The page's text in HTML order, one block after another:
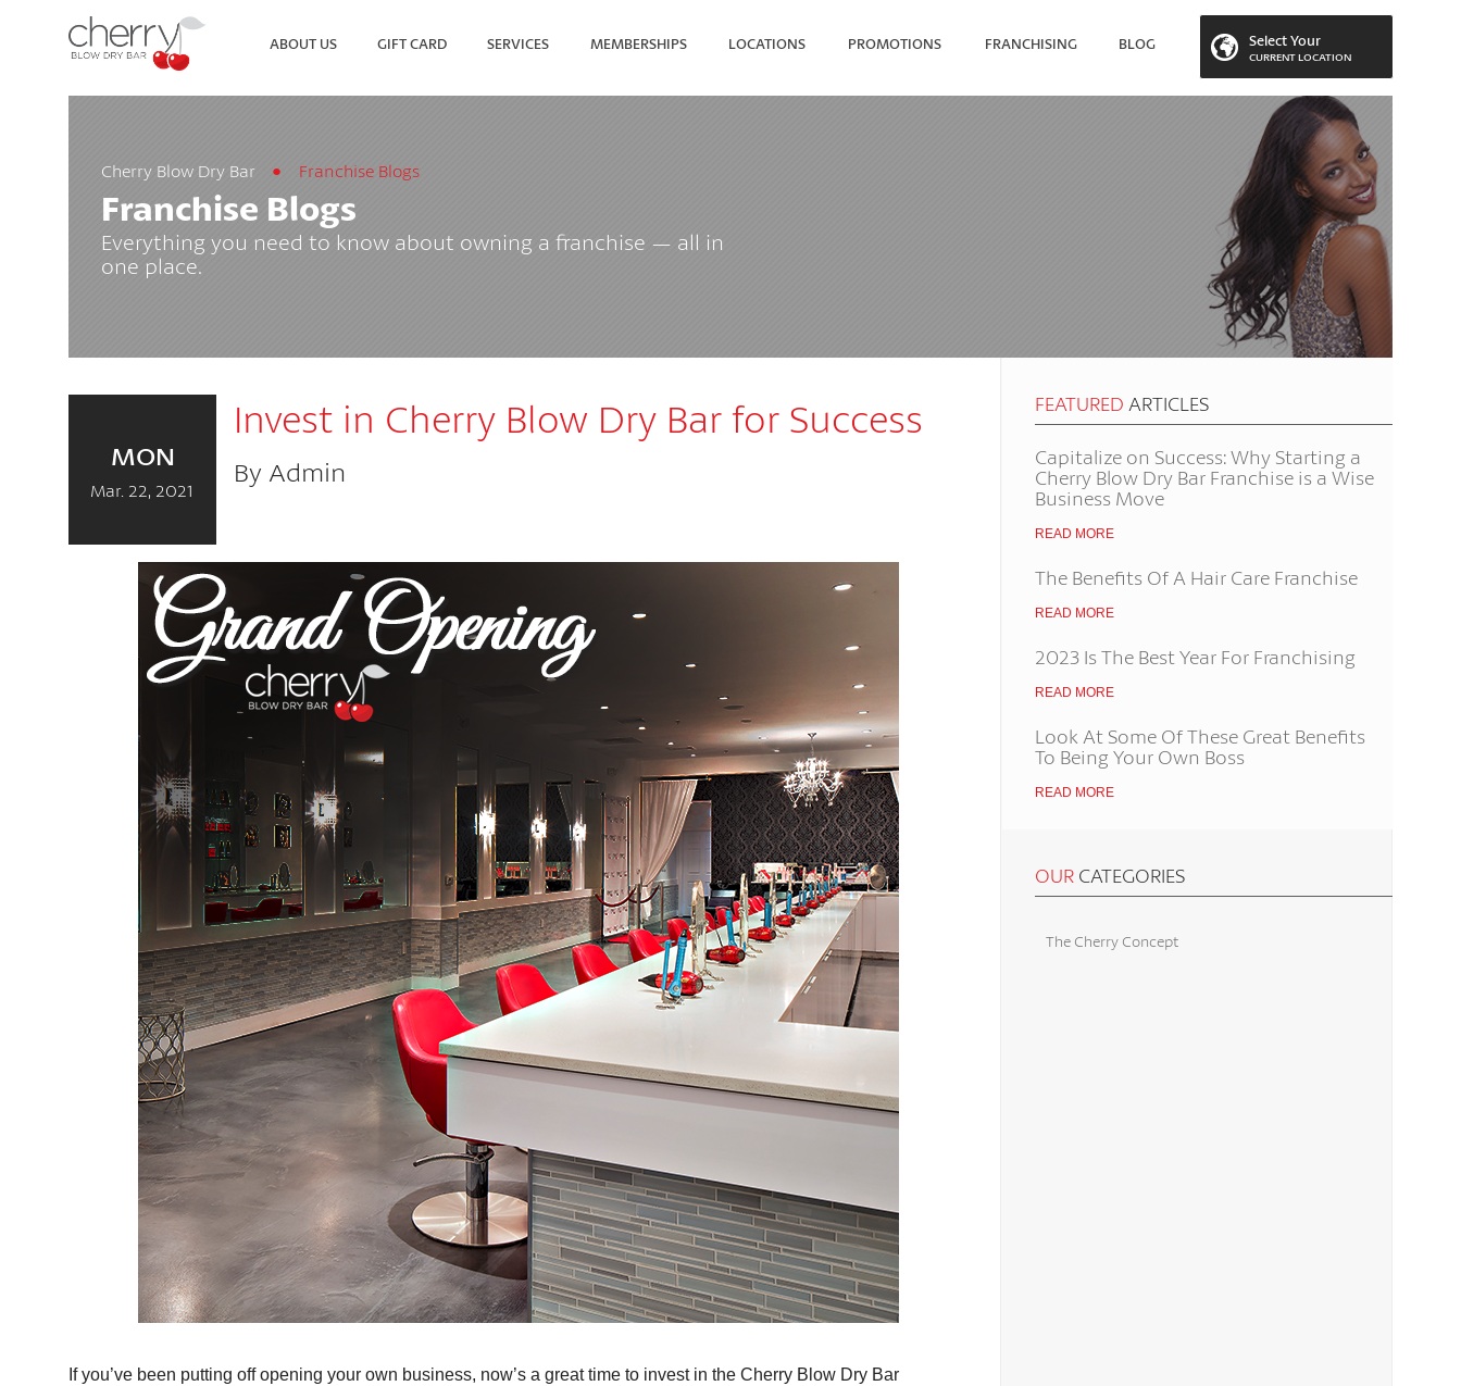
Select Your
CURRENT LOCATION
ABOUT US GIFT CARD SERVICES MEMBERSHIPS LOCATIONS PROMOTIONS FRANCHISING BLOG
SEARCH VIEW ALL LOCATIONS
Cherry Blow Dry Bar Franchise Blogs
Franchise Blogs
Everything you need to know about owning a franchise — all in
one place.
MON
Mar. 22, 2021
Invest in Cherry Blow Dry Bar for Success
By Admin
If you’ve been putting off opening your own business, now’s a great time to invest in the Cherry Blow Dry Bar
FEATURED ARTICLES
Capitalize on Success: Why Starting a
Cherry Blow Dry Bar Franchise is a Wise
Business Move
READ MORE
The Benefits Of A Hair Care Franchise
READ MORE
2023 Is The Best Year For Franchising
READ MORE
Look At Some Of These Great Benefits
To Being Your Own Boss
READ MORE
OURCATEGORIES
The Cherry Concept